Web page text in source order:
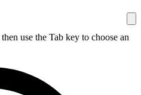
use the Tab key to choose an